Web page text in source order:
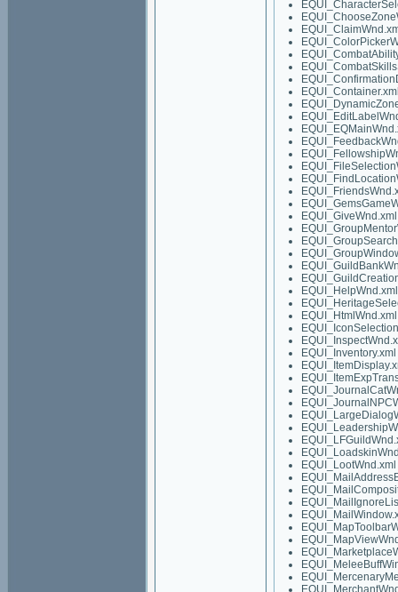
EQUI_GiveWnd.xml
EQUI_HelpWnd.xml
EQUI_HtmlWnd.xml
EQUI_Inventory.xml
EQUI_LootWnd.xml